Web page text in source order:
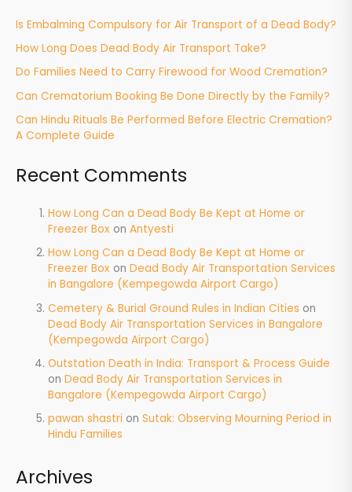
Is Embalming Compulsory for Air Transport of a Dead Body?
How Long Does Dead Body Air Transport Take?
Do Families Need to Carry Firewood for Wood Cremation?
Can Crematorium Booking Be Done Directly by the Family?
Can Hindu Rituals Be Performed Before Electric Cremation?
A Complete Guide
Recent Comments
How Long Can a Dead Body Be Kept at Home or
Freezer Box onAntyesti
How Long Can a Dead Body Be Kept at Home or
Freezer Box onDead Body Air Transportation Services
in Bangalore (Kempegowda Airport Cargo)
Cemetery & Burial Ground Rules in Indian Cities on
Dead Body Air Transportation Services in Bangalore
(Kempegowda Airport Cargo)
Outstation Death in India: Transport & Process Guide
onDead Body Air Transportation Services in
Bangalore (Kempegowda Airport Cargo)
pawan shastri onSutak: Observing Mourning Period in
Hindu Families
Archives